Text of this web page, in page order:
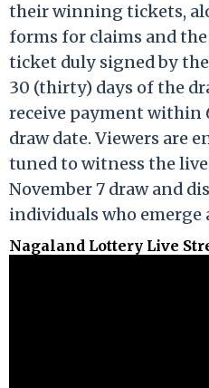
their winning tickets,
forms for claims and
ticket duly signed by
30 (thirty) days of the
receive payment within
draw date. Viewers are
tuned to witness the
November 7 draw and
individuals who emerge
Nagaland Lottery Live